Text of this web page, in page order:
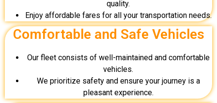
quality.
Enjoy affordable fares for all your transportation needs.
Comfortable and Safe Vehicles
Our fleet consists of well-maintained and comfortable
vehicles.
We prioritize safety and ensure your journey is a
pleasant experience.